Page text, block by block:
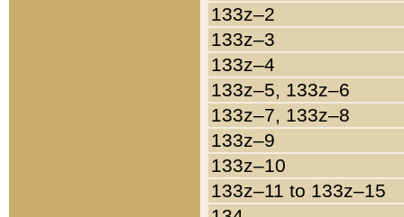
133z–2
133z–3
133z–4
133z–5, 133z–6
133z–7, 133z–8
133z–9
133z–10
133z–11 to 133z–15